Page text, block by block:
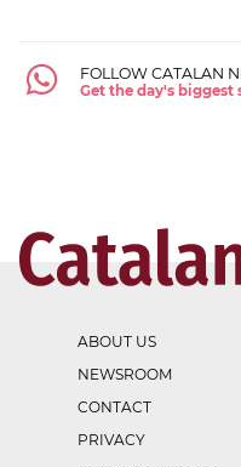
FOLLOW CATALAN
Get the day's
ABOUT US
NEWSROOM
CONTACT
PRIVACY